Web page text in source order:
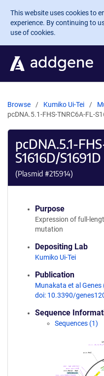
Skip to main content
This website uses cookies to
experience. By continuing to
use of cookies.
Browse Kumiko Ui-Tei
pcDNA.5.1-FHS-TNRC6A-FL-
pcDNA.5.1-
S1616D/S1691D
(Plasmid #215914)
Purpose
Expression of full-
mutation
Depositing Lab
Kumiko Ui-Tei
Publication
Munakata et al
doi: 10.3390/
Sequence
Sequences (1)